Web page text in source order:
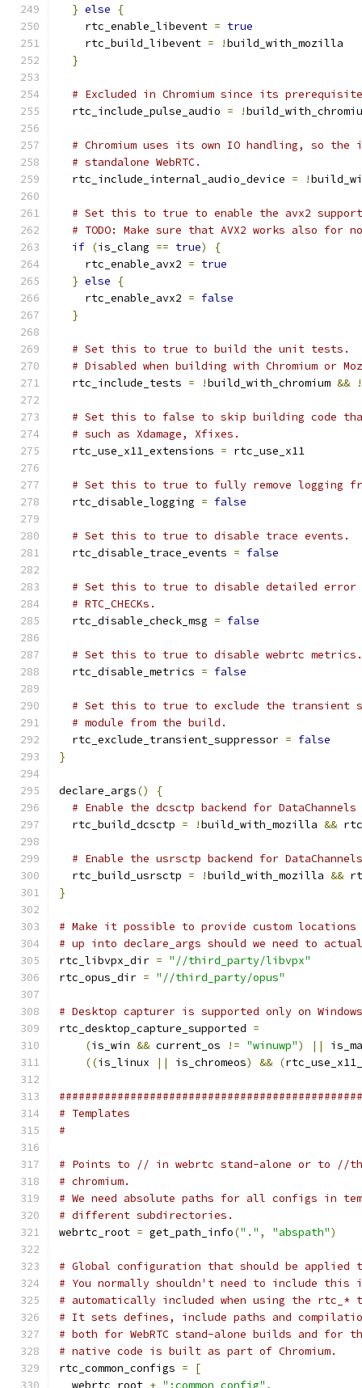
} else
{
    rtc_enable_libevent
= true
    rtc_build_libevent
= !build_with_mozilla
}
# Excluded in Chromium since its
  rtc_include_pulse_audio
= !
# Chromium uses its own IO handling, so
# standalone WebRTC.
  rtc_include_internal_audio_device
= !
# Set this to true to enable the avx2
# TODO: Make sure that AVX2 works also for
if (is_clang == true)
{
    rtc_enable_avx2
= true
} else
{
    rtc_enable_avx2
= false
}
# Set this to true to build the unit tests.
# Disabled when building with Chromium or
  rtc_include_tests
= !build_with_chromium && !
# Set this to false to skip building code
# such as Xdamage, Xfixes.
  rtc_use_x11_extensions
= rtc_use_x11
# Set this to true to fully remove logging
  rtc_disable_logging
= false
# Set this to true to disable trace events.
  rtc_disable_trace_events
= false
# Set this to true to disable detailed error
# RTC_CHECKs.
  rtc_disable_check_msg
= false
# Set this to true to disable webrtc metrics.
  rtc_disable_metrics
= false
# Set this to true to exclude the transient
# module from the build.
  rtc_exclude_transient_suppressor
= false
}
declare_args()
{
# Enable the dcsctp backend for
  rtc_build_dcsctp
= !build_with_mozilla &&
# Enable the usrsctp backend for
  rtc_build_usrsctp
= !build_with_mozilla &&
}
# Make it possible to provide custom
# up into declare_args should we need to
rtc_libvpx_dir = "//third_party/libvpx"
rtc_opus_dir = "//third_party/opus"
# Desktop capturer is supported only on
rtc_desktop_capture_supported =
(is_win && current_os != "winuwp") ||
((is_linux || is_chromeos) && (
# Templates
#
# Points to // in webrtc stand-alone or to //
# chromium.
# We need absolute paths for all configs in
# different subdirectories.
webrtc_root = get_path_info("." , "abspath")
# Global configuration that should be applied
# You normally shouldn't need to include
# automatically included when using the rtc_*
# It sets defines, include paths and
# both for WebRTC stand-alone builds and for the
# native code is built as part of Chromium.
rtc_common_configs =
[
  webrtc_root
+ ":common_config" ,